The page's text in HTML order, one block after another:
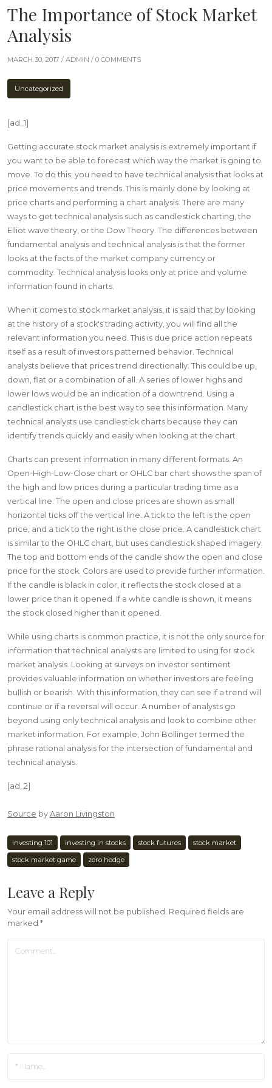
The Importance of Stock Market
Analysis
MARCH 30, 2017 / ADMIN / 0 COMMENTS
Uncategorized
[ad_1]
Getting accurate stock market analysis is extremely important if
you want to be able to forecast which way the market is going to
move. To do this, you need to have technical analysis that looks at
price movements and trends. This is mainly done by looking at
price charts and performing a chart analysis. There are many
ways to get technical analysis such as candlestick charting, the
Elliot wave theory, or the Dow Theory. The differences between
fundamental analysis and technical analysis is that the former
looks at the facts of the market company currency or
commodity. Technical analysis looks only at price and volume
information found in charts.
When it comes to stock market analysis, it is said that by looking
at the history of a stock's trading activity, you will find all the
relevant information you need. This is due price action repeats
itself as a result of investors patterned behavior. Technical
analysts believe that prices trend directionally. This could be up,
down, flat or a combination of all. A series of lower highs and
lower lows would be an indication of a downtrend. Using a
candlestick chart is the best way to see this information. Many
technical analysts use candlestick charts because they can
identify trends quickly and easily when looking at the chart.
Charts can present information in many different formats. An
Open-High-Low-Close chart or OHLC bar chart shows the span of
the high and low prices during a particular trading time as a
vertical line. The open and close prices are shown as small
horizontal ticks off the vertical line. A tick to the left is the open
price, and a tick to the right is the close price. A candlestick chart
is similar to the OHLC chart, but uses candlestick shaped imagery.
The top and bottom ends of the candle show the open and close
price for the stock. Colors are used to provide further information.
If the candle is black in color, it reflects the stock closed at a
lower price than it opened. If a white candle is shown, it means
the stock closed higher than it opened.
While using charts is common practice, it is not the only source for
information that technical analysts are limited to using for stock
market analysis. Looking at surveys on investor sentiment
provides valuable information on whether investors are feeling
bullish or bearish. With this information, they can see if a trend will
continue or if a reversal will occur. A number of analysts go
beyond using only technical analysis and look to combine other
market information. For example, John Bollinger termed the
phrase rational analysis for the intersection of fundamental and
technical analysis.
[ad_2]
Source by Aaron Livingston
investing 101 investing in stocks stock futures
stock market
stock market game
zero hedge
Leave a Reply
Your email address will not be published. Required fields are
marked *